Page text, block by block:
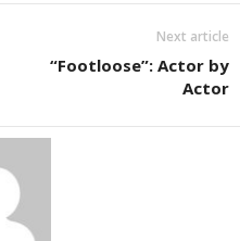
Next article
“Footloose”: Actor by
Actor